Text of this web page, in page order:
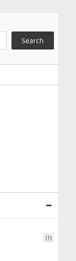
Search
(1)